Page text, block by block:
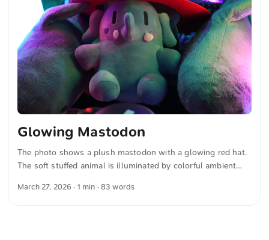
translated from German into English. The German
quotations were also translated in sense. ...
Glowing Mastodon
The photo shows a plush mastodon with a glowing red hat.
The soft stuffed animal is illuminated by colorful ambient
of the detailed cuddly toy and the colored lighting makes the
March 27, 2026 · 1 min · 83 words